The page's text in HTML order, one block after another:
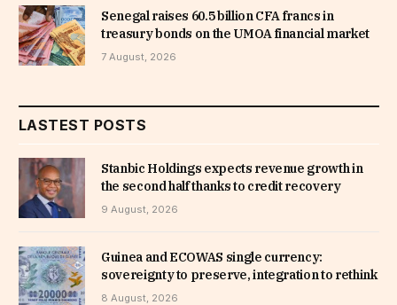
Senegal raises 60.5 billion CFA francs in
treasury bonds on the UMOA financial market
7 August, 2026
LASTEST POSTS
Stanbic Holdings expects revenue growth in
the second half thanks to credit recovery
9 August, 2026
Guinea and ECOWAS single currency:
sovereignty to preserve, integration to rethink
8 August, 2026